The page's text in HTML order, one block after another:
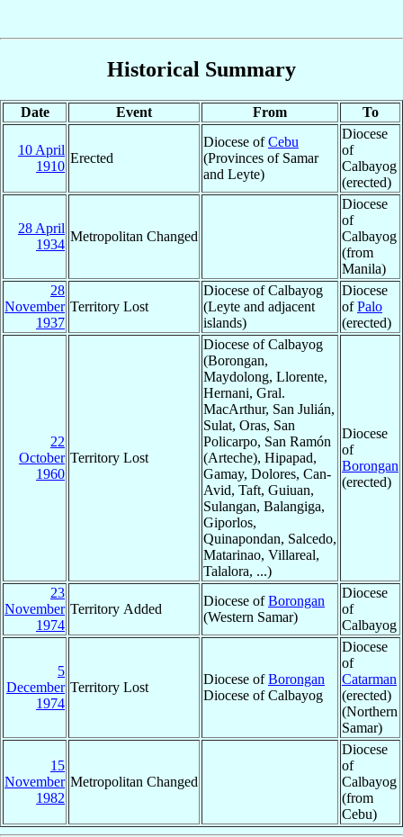
Historical Summary
Date Event From To
10 April
1910
Erected
Diocese ofCebu
(Provinces of Samar
and Leyte)
Diocese
of
Calbayog
(erected)
28 April
1934
Metropolitan Changed
Diocese
of
Calbayog
(from
Manila)
28
November
1937
Territory Lost
Diocese of Calbayog
(Leyte and adjacent
islands)
Diocese
ofPalo
(erected)
22
October
1960
Territory Lost
Diocese of Calbayog
(Borongan,
Maydolong, Llorente,
Hernani, Gral.
MacArthur, San Julián,
Sulat, Oras, San
Policarpo, San Ramón
(Arteche), Hipapad,
Gamay, Dolores, Can-
Avid, Taft, Guiuan,
Sulangan, Balangiga,
Giporlos,
Quinapondan, Salcedo,
Matarinao, Villareal,
Talalora, ...)
Diocese
of
Borongan
(erected)
23
November
1974
Territory Added
Diocese ofBorongan
(Western Samar)
Diocese
of
Calbayog
5
December
1974
Territory Lost
Diocese ofBorongan
Diocese of Calbayog
Diocese
of
Catarman
(erected)
(Northern
Samar)
15
November
1982
Metropolitan Changed
Diocese
of
Calbayog
(from
Cebu)